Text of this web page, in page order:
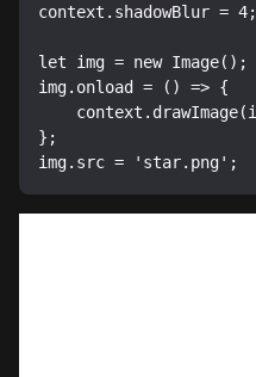
context.shadowBlur = 4;
let img = new Image();
img.onload = () => {
};